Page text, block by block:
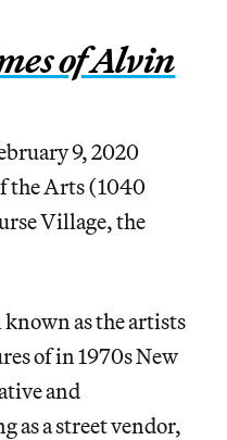
of Alvin
9, 2020
the Arts (1040
Village, the
as the artists
of in 1970s New
and
as a street vendor,